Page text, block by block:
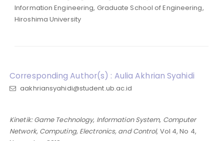
Information Engineering, Graduate School of Engineering,
Hiroshima University
Corresponding Author(s) : Aulia Akhrian Syahidi
aakhriansyahidi@student.ub.ac.id
Kinetik: Game Technology, Information System, Computer
Network, Computing, Electronics, and Control, Vol 4, No 4,